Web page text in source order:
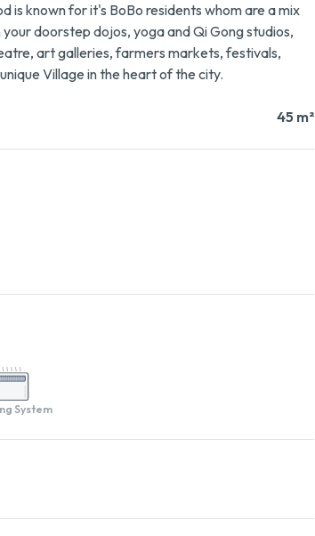
is known for it's BoBo residents whom are a mix
doorstep dojos, yoga and Qi Gong studios,
art galleries, farmers markets, festivals,
Village in the heart of the city.
45 m²
System